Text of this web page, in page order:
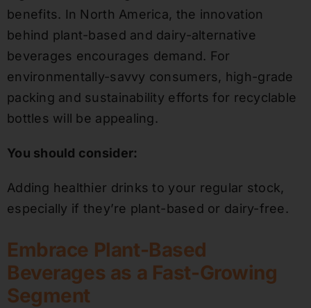
benefits. In North America, the innovation
behind plant-based and dairy-alternative
beverages encourages demand. For
environmentally-savvy consumers, high-grade
packing and sustainability efforts for recyclable
bottles will be appealing.
You should consider:
Adding healthier drinks to your regular stock,
especially if they’re plant-based or dairy-free.
Embrace Plant-Based
Beverages as a Fast-Growing
Segment